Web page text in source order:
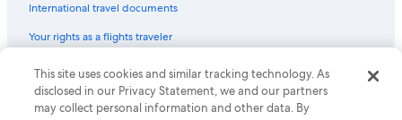
International travel documents
Your rights as a flights traveler
© 2026 Expedia, Inc., an Expedia Group company. All rights reserved.
Expedia and the Expedia Logo are trademarks or registered trademarks
of Expedia, Inc. CST# 2029030-50.
This site uses cookies and similar tracking technology. As
disclosed in our Privacy Statement, we and our partners
may collect personal information and other data. By